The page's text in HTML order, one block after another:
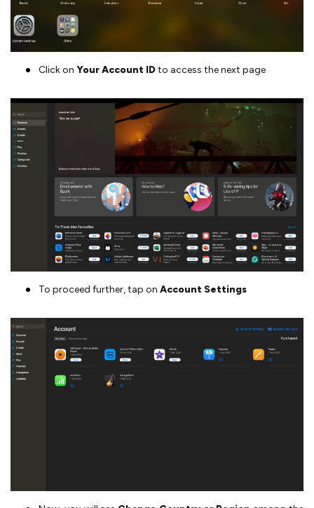
Click on Your Account IDto access the next page
To proceed further, tap on Account Settings